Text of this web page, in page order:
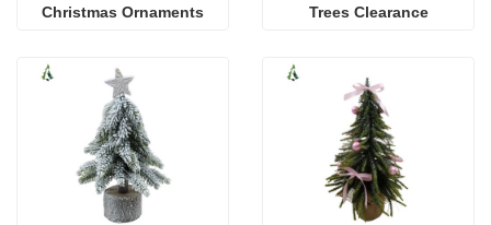
Christmas Ornaments
Trees Clearance